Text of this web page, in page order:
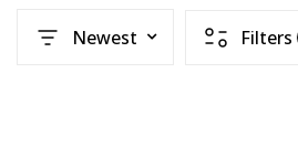
Newest Filters